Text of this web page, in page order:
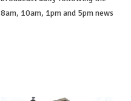
8am, 10am, 1pm and 5pm news